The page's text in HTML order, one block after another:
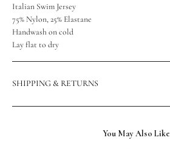
Italian Swim Jersey
75% Nylon, 25% Elastane
Handwash on cold
Lay flat to dry
SHIPPING & RETURNS
You May Also Like